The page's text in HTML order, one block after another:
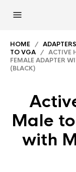
HOME / ADAPTERS
TO VGA / ACTIVE
FEMALE ADAPTER
(BLACK)
Male
with